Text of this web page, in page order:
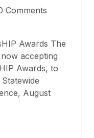
Comments
Awards The
accepting
Awards, to
August